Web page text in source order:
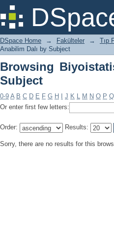
Browsing
DSpace Home → Fakülteler → Tıp
Anabilim Dalı by Subject
Browsing
Subject
0-9 A B C D E F G H J K L M N O P Q
Or enter first few letters:
Order: Results:
Sorry, there are no results for this